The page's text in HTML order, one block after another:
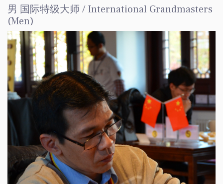
男 国际特级大师 / International Grandmasters
(Men)